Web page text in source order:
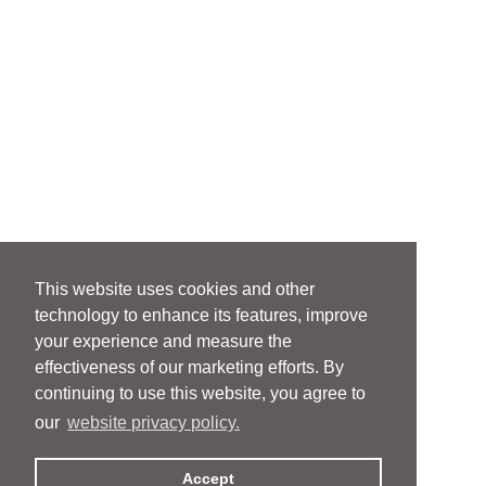
This website uses cookies and other
technology to enhance its features, improve
your experience and measure the
effectiveness of our marketing efforts. By
continuing to use this website, you agree to
our website privacy policy.
Accept